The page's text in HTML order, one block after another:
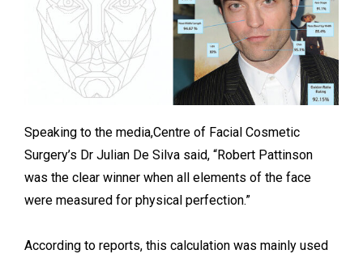
Speaking to the media,Centre of Facial Cosmetic
Surgery’s Dr Julian De Silva said, “Robert Pattinson
was the clear winner when all elements of the face
were measured for physical perfection.”
According to reports, this calculation was mainly used